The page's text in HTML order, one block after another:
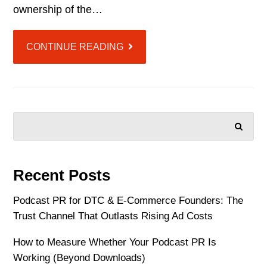
ownership of the…
CONTINUE READING
Recent Posts
Podcast PR for DTC & E-Commerce Founders: The
Trust Channel That Outlasts Rising Ad Costs
How to Measure Whether Your Podcast PR Is
Working (Beyond Downloads)